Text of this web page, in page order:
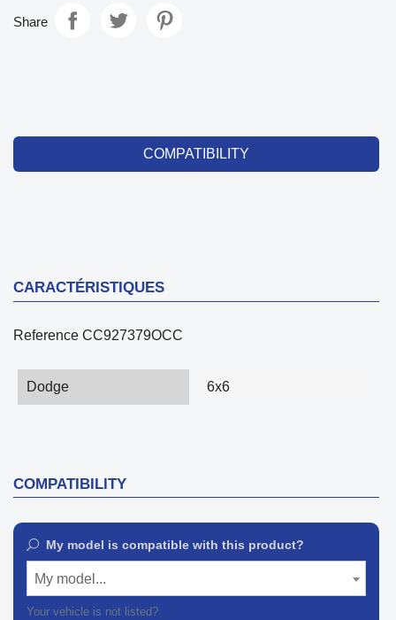
Share
COMPATIBILITY
CARACTÉRISTIQUES
Reference CC927379OCC
Dodge 6x6
COMPATIBILITY
My model is compatible with this product?
My model...
Your vehicle is not listed?